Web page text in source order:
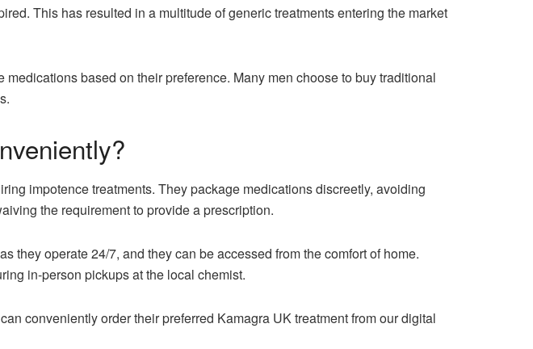
This has resulted in a multitude of generic treatments entering the market
based on their preference. Many men choose to buy traditional
impotence treatments. They package medications discreetly, avoiding
the requirement to provide a prescription.
they operate 24/7, and they can be accessed from the comfort of home.
in-person pickups at the local chemist.
conveniently order their preferred Kamagra UK treatment from our digital